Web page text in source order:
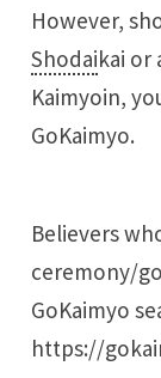
However,
Shodaikai or
Kaimyoin,
GoKaimyo.
Believers
ceremony/
GoKaimyo
https://